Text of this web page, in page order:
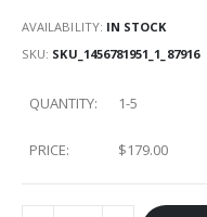
AVAILABILITY: IN STOCK
SKU SKU_1456781951_1_87916
QUANTITY: 1-5
PRICE: $179.00